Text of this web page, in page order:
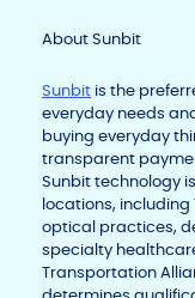
About Sunbit
Sunbit is the
everyday needs
buying everyday
transparent
Sunbit technology
locations, including
optical practices,
specialty
Transportation